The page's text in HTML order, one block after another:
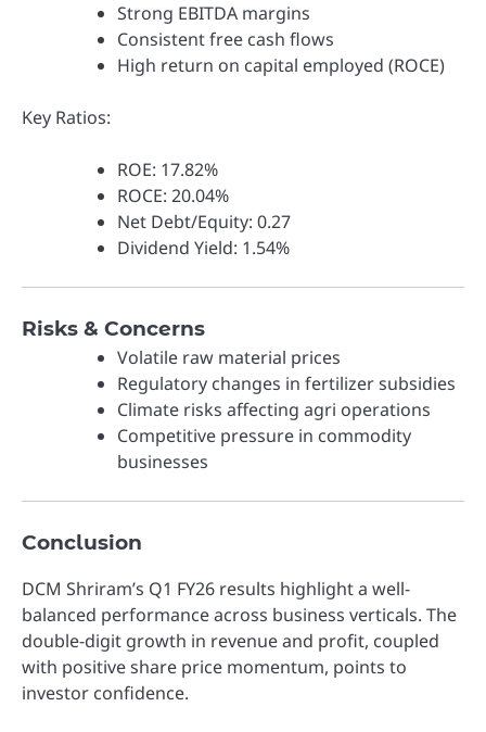
Strong EBITDA margins
Consistent free cash flows
High return on capital employed (ROCE)
Key Ratios:
ROE: 17.82%
ROCE: 20.04%
Net Debt/Equity: 0.27
Dividend Yield: 1.54%
Risks & Concerns
Volatile raw material prices
Regulatory changes in fertilizer subsidies
Climate risks affecting agri operations
Competitive pressure in commodity
businesses
Conclusion
DCM Shriram’s Q1 FY26 results highlight a well-
balanced performance across business verticals. The
double-digit growth in revenue and profit, coupled
with positive share price momentum, points to
investor confidence.